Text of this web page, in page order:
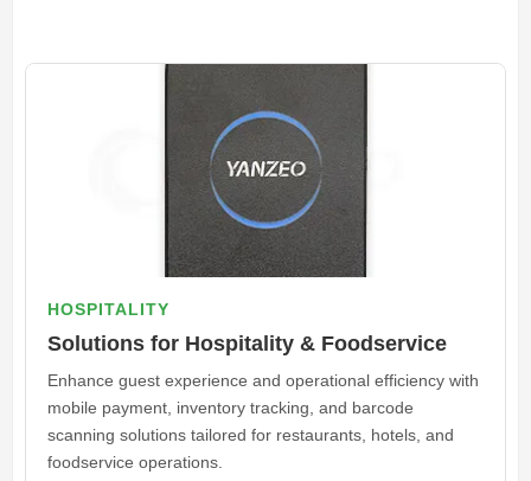
HOSPITALITY
Solutions for Hospitality & Foodservice
Enhance guest experience and operational efficiency with
mobile payment, inventory tracking, and barcode
scanning solutions tailored for restaurants, hotels, and
foodservice operations.